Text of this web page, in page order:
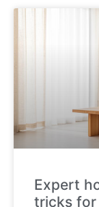
Expert
tricks for